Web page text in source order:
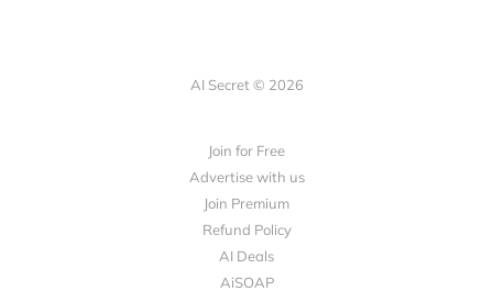
AI Secret © 2026
Join for Free
Advertise with us
Join Premium
Refund Policy
AI Deals
AiSOAP